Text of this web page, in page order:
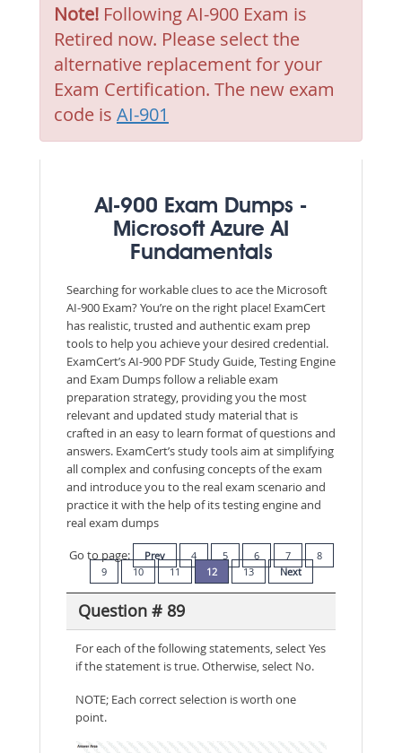
Note! Following AI-900 Exam is
Retired now. Please select the
alternative replacement for your
Exam Certification. The new exam
code is AI-901
AI-900 Exam Dumps -
Microsoft Azure AI
Fundamentals
Searching for workable clues to ace the Microsoft
AI-900 Exam? You’re on the right place! ExamCert
has realistic, trusted and authentic exam prep
tools to help you achieve your desired credential.
ExamCert’s AI-900 PDF Study Guide, Testing Engine
and Exam Dumps follow a reliable exam
preparation strategy, providing you the most
relevant and updated study material that is
crafted in an easy to learn format of questions and
answers. ExamCert’s study tools aim at simplifying
all complex and confusing concepts of the exam
and introduce you to the real exam scenario and
practice it with the help of its testing engine and
real exam dumps
Go to page:
Prev 4 5 6 7
8
9
10 11 12 13 Next
Question # 89
For each of the following statements, select Yes
if the statement is true. Otherwise, select No.
NOTE; Each correct selection is worth one
point.